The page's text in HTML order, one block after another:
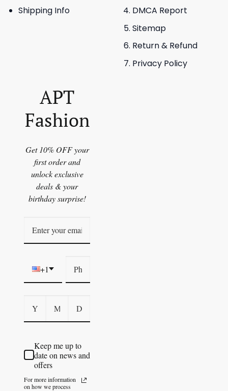
Shipping Info
DMCA Report
Sitemap
Return & Refund
Privacy Policy
APT
Fashion
Get 10% OFF your
first order and
unlock exclusive
deals & your
birthday surprise!
+1
Keep me up to
date on news and
offers
For more information
on how we process